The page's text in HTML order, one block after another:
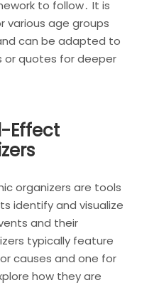
to follow․ It is
various age groups
can be adapted to
or quotes for deeper
Effect
organizers are tools
identify and visualize
and their
typically feature
causes and one for
how they are